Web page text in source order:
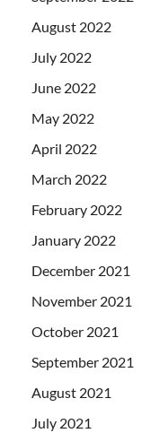
August 2022
July 2022
June 2022
May 2022
April 2022
March 2022
February 2022
January 2022
December 2021
November 2021
October 2021
September 2021
August 2021
July 2021